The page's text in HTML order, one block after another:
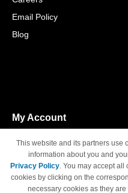
Email Policy
Blog
My Account
Track Order
Access Your Account
This website and its partners use
information about you and
Privacy Policy. You may accept all
cookies by clicking on the
necessary cookies as they